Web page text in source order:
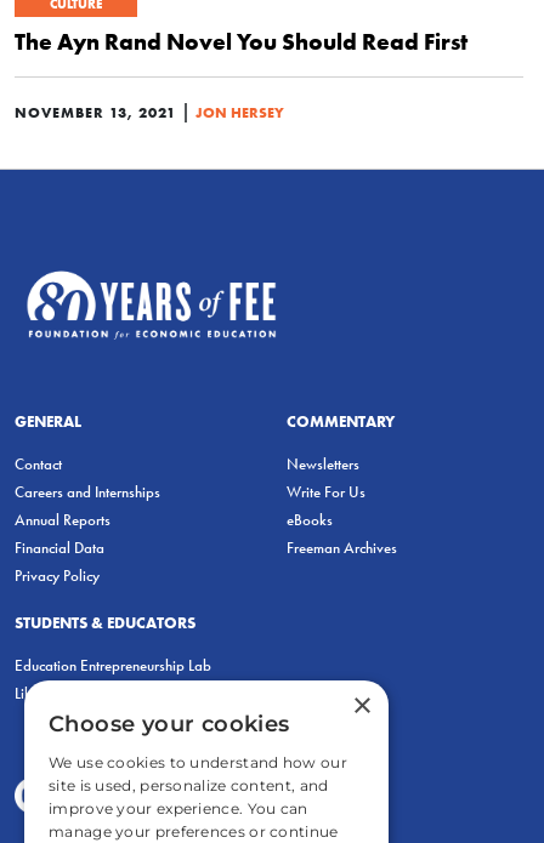
The Ayn Rand Novel You Should Read First
NOVEMBER 13, 2021 | JON HERSEY
GENERAL
Contact
Careers and Internships
Annual Reports
Financial Data
Privacy Policy
COMMENTARY
Newsletters
Write For Us
eBooks
Freeman Archives
STUDENTS & EDUCATORS
Education Entrepreneurship Lab
LiberatED
×
Choose your cookies
We use cookies to understand how our
site is used, personalize content, and
improve your experience. You can
manage your preferences or continue